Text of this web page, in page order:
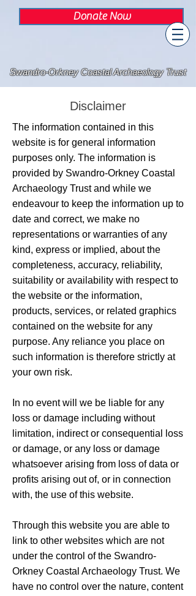
Donate Now
Swandro-Orkney Coastal Archaeology Trust
Disclaimer
The information contained in this
website is for general information
purposes only. The information is
provided by Swandro-Orkney Coastal
Archaeology Trust and while we
endeavour to keep the information up to
date and correct, we make no
representations or warranties of any
kind, express or implied, about the
completeness, accuracy, reliability,
suitability or availability with respect to
the website or the information,
products, services, or related graphics
contained on the website for any
purpose. Any reliance you place on
such information is therefore strictly at
your own risk.
In no event will we be liable for any
loss or damage including without
limitation, indirect or consequential loss
or damage, or any loss or damage
whatsoever arising from loss of data or
profits arising out of, or in connection
with, the use of this website.
Through this website you are able to
link to other websites which are not
under the control of the Swandro-
Orkney Coastal Archaeology Trust. We
have no control over the nature, content